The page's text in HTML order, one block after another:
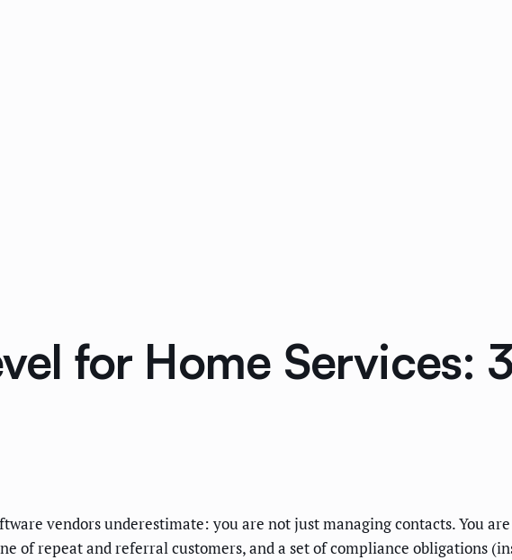
for Home Services:
vendors underestimate: you are not just managing contacts. You
of repeat and referral customers, and a set of compliance obligations